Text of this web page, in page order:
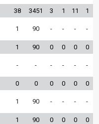
38 3451 3 1 11 1
1 90 - - - -
1 90 0 0 0 0
- - - - - -
0 0 0 0 0 0
1 90 - - - -
1 90 0 0 0 0